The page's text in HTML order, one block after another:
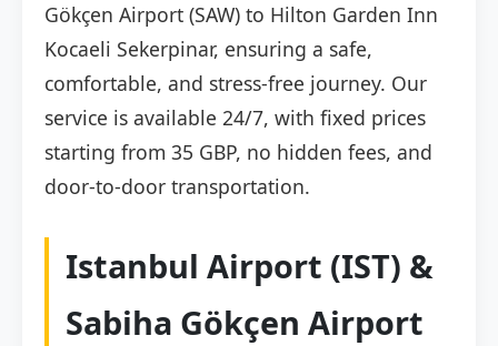
Gökçen Airport (SAW) to Hilton Garden Inn
Kocaeli Sekerpinar, ensuring a safe,
comfortable, and stress-free journey. Our
service is available 24/7, with fixed prices
starting from 35 GBP, no hidden fees, and
door-to-door transportation.
Istanbul Airport (IST) &
Sabiha Gökçen Airport